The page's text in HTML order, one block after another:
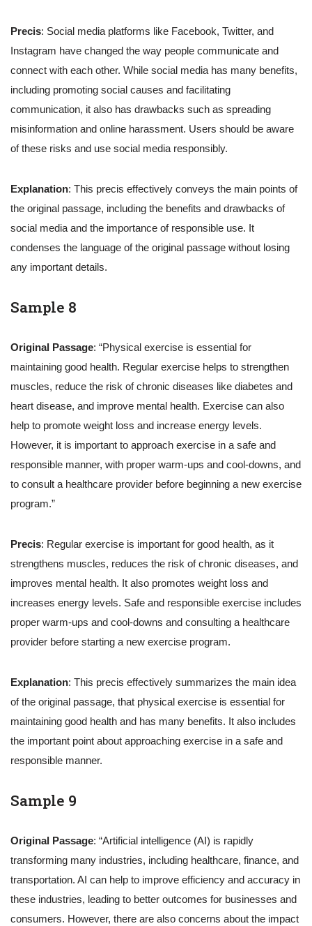
Precis: Social media platforms like Facebook, Twitter, and
Instagram have changed the way people communicate and
connect with each other. While social media has many benefits,
including promoting social causes and facilitating
communication, it also has drawbacks such as spreading
misinformation and online harassment. Users should be aware
of these risks and use social media responsibly.
Explanation: This precis effectively conveys the main points of
the original passage, including the benefits and drawbacks of
social media and the importance of responsible use. It
condenses the language of the original passage without losing
any important details.
Sample 8
Original Passage: “Physical exercise is essential for
maintaining good health. Regular exercise helps to strengthen
muscles, reduce the risk of chronic diseases like diabetes and
heart disease, and improve mental health. Exercise can also
help to promote weight loss and increase energy levels.
However, it is important to approach exercise in a safe and
responsible manner, with proper warm-ups and cool-downs, and
to consult a healthcare provider before beginning a new exercise
program.”
Precis: Regular exercise is important for good health, as it
strengthens muscles, reduces the risk of chronic diseases, and
improves mental health. It also promotes weight loss and
increases energy levels. Safe and responsible exercise includes
proper warm-ups and cool-downs and consulting a healthcare
provider before starting a new exercise program.
Explanation: This precis effectively summarizes the main idea
of the original passage, that physical exercise is essential for
maintaining good health and has many benefits. It also includes
the important point about approaching exercise in a safe and
responsible manner.
Sample 9
Original Passage: “Artificial intelligence (AI) is rapidly
transforming many industries, including healthcare, finance, and
transportation. AI can help to improve efficiency and accuracy in
these industries, leading to better outcomes for businesses and
consumers. However, there are also concerns about the impact